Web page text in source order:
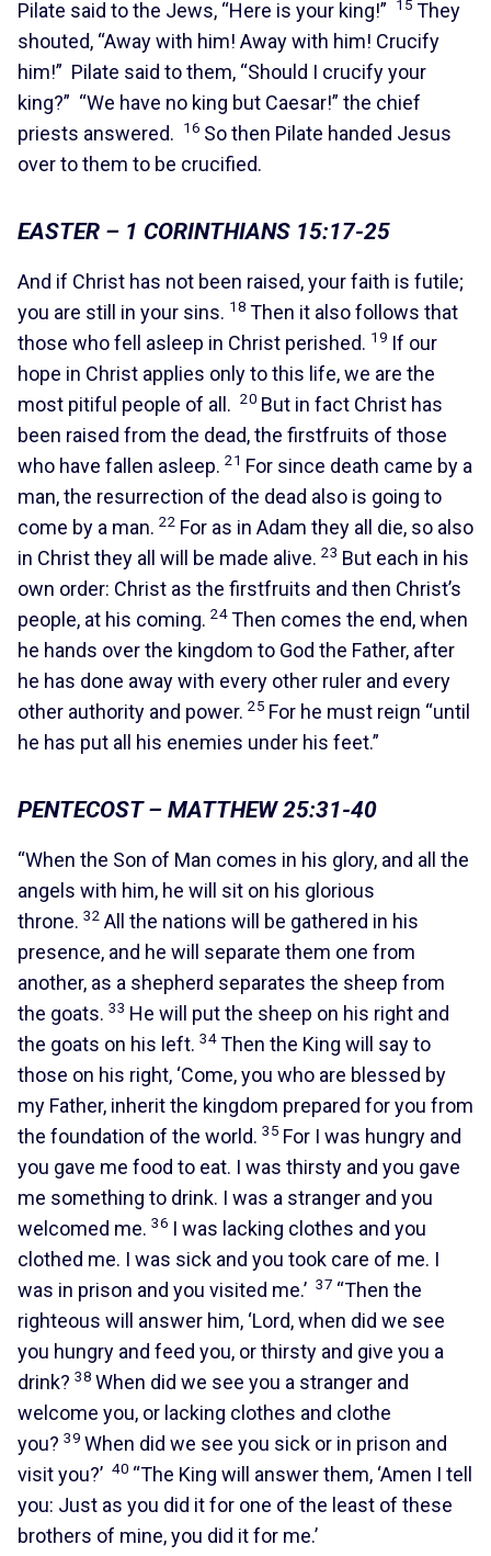
Pilate said to the Jews, “Here is your king!” 15 They
shouted, “Away with him! Away with him! Crucify
him!” Pilate said to them, “Should I crucify your
king?” “We have no king but Caesar!” the chief
priests answered.
16 So then Pilate handed Jesus
over to them to be crucified.
EASTER – 1 CORINTHIANS 15:17-25
And if Christ has not been raised, your faith is futile;
you are still in your sins. 18 Then it also follows that
those who fell asleep in Christ perished. 19 If our
hope in Christ applies only to this life, we are the
most pitiful people of all. 20 But in fact Christ has
been raised from the dead, the firstfruits of those
who have fallen asleep. 21 For since death came by a
man, the resurrection of the dead also is going to
come by a man. 22 For as in Adam they all die, so also
in Christ they all will be made alive. 23 But each in his
own order: Christ as the firstfruits and then Christ’s
people, at his coming. 24Then comes the end, when
he hands over the kingdom to God the Father, after
he has done away with every other ruler and every
other authority and power. 25 For he must reign “until
he has put all his enemies under his feet.”
PENTECOST – MATTHEW 25:31-40
“When the Son of Man comes in his glory, and all the
angels with him, he will sit on his glorious
throne. 32 All the nations will be gathered in his
presence, and he will separate them one from
another, as a shepherd separates the sheep from
the goats. 33 He will put the sheep on his right and
the goats on his left. 34Then the King will say to
those on his right, ‘Come, you who are blessed by
my Father, inherit the kingdom prepared for you from
the foundation of the world. 35 For I was hungry and
you gave me food to eat. I was thirsty and you gave
me something to drink. I was a stranger and you
welcomed me. 36 I was lacking clothes and you
clothed me. I was sick and you took care of me. I
was in prison and you visited me.’ 37 “Then the
righteous will answer him, ‘Lord, when did we see
you hungry and feed you, or thirsty and give you a
drink? 38 When did we see you a stranger and
welcome you, or lacking clothes and clothe
you? 39 When did we see you sick or in prison and
visit you?’ 40 “The King will answer them, ‘Amen I tell
you: Just as you did it for one of the least of these
brothers of mine, you did it for me.’